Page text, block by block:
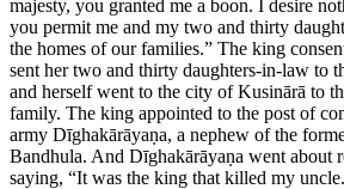
majesty, you granted me a boon. I desire
you permit me and my two and thirty
the homes of our families.” The king
sent her two and thirty daughters-in-law to
and herself went to the city of Kusinārā to
family. The king appointed to the post of
army Dīghakārāyaṇa, a nephew of the
Bandhula. And Dīghakārāyaṇa went about
saying, “It was the king that killed my